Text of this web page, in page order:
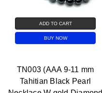
ADD TO CART
BUY NOW
TN003 (AAA 9-11 mm
Tahitian Black Pearl